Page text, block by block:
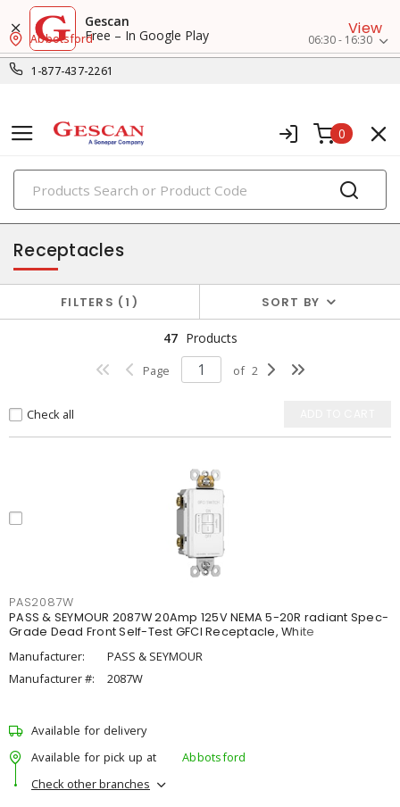
Gescan
Free – In Google Play
View
1-877-437-2261
Abbotsford 06:30 - 16:30
0
PRODUCTS
switches & wallplates
Receptacles
FILTERS 1 SORT BY
47 Products
Page of 2
Check all
PAS2087W
PASS & SEYMOUR 2087W 20Amp 125V NEMA 5-20R radiant Spec-
Grade Dead Front Self-Test GFCI Receptacle, White
Manufacturer:
PASS & SEYMOUR
Manufacturer #:
2087W
Available for delivery
Available for pick up at
Abbotsford
Check other branches